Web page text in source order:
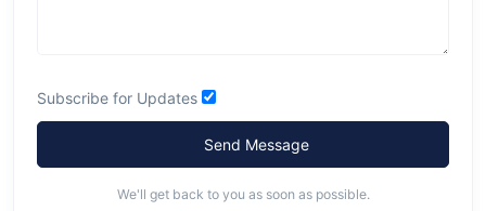
Subscribe for Updates
Send Message
We'll get back to you as soon as possible.